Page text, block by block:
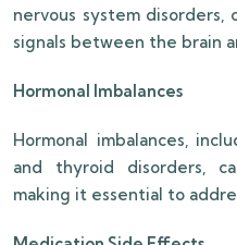
nervous system
signals between the brain
Hormonal Imbalances
Hormonal imbalances,
and thyroid disorders,
making it essential to